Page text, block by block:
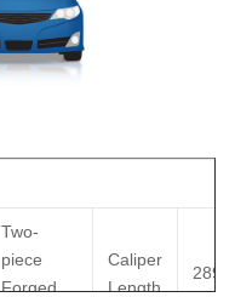
Two-
piece
Forged
Caliper
Length